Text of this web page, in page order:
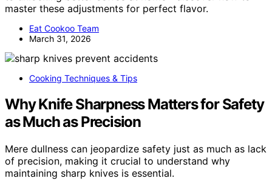
master these adjustments for perfect flavor.
Eat Cookoo Team
March 31, 2026
Cooking Techniques & Tips
Why Knife Sharpness Matters for Safety
as Much as Precision
Mere dullness can jeopardize safety just as much as lack
of precision, making it crucial to understand why
maintaining sharp knives is essential.